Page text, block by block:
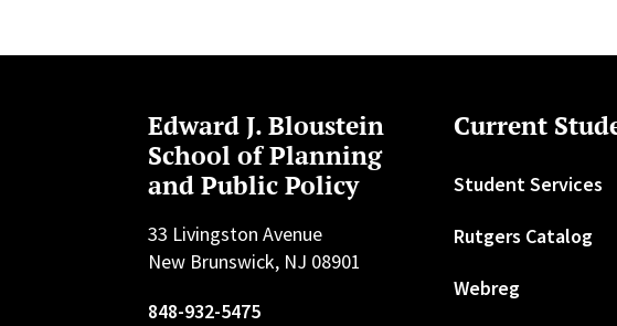
Edward J. Bloustein
School of Planning
and Public Policy
33 Livingston Avenue
New Brunswick, NJ 08901
848-932-5475
Current
Student Services
Rutgers Catalog
Webreg